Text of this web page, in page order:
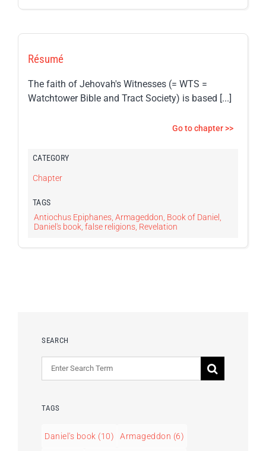
Résumé
The faith of Jehovah's Witnesses (= WTS =
Watchtower Bible and Tract Society) is based [...]
Go to chapter >>
CATEGORY
Chapter
TAGS
Antiochus Epiphanes, Armageddon Book of Daniel
Daniel's book, false religions, Revelation
SEARCH
Search
for:
TAGS
Daniel's book (10) Armageddon (6)